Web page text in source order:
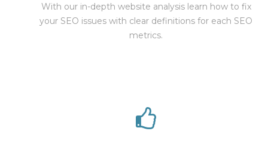
With our in-depth website analysis learn how to fix
your SEO issues with clear definitions for each SEO
metrics.